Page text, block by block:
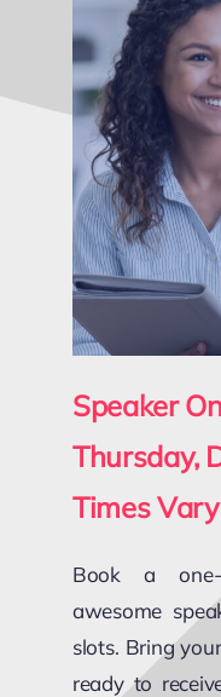
Speaker
Thursday,
Times Vary
Book a
awesome
slots. Bring
ready to